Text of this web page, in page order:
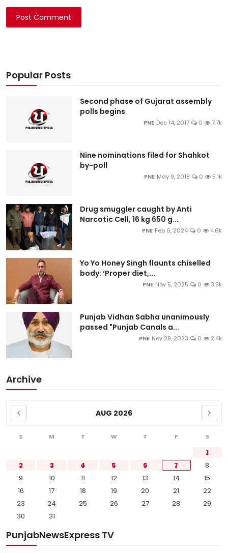
Post Comment
Popular Posts
Second phase of Gujarat assembly
polls begins
PNE Dec 14, 2017 0 7.7k
Nine nominations filed for Shahkot
by-poll
PNE May 9, 2018 0 5.1k
Drug smuggler caught by Anti
Narcotic Cell, 16 kg 650 g...
PNE Feb 6, 2024 0 4.6k
Yo Yo Honey Singh flaunts chiselled
body: ‘Proper diet,...
PNE Nov 5, 2025 0 3.5k
Punjab Vidhan Sabha unanimously
passed "Punjab Canals a...
PNE Nov 29, 2023 0 2.4k
Archive
AUG 2026
S M T W T F S
1
2
3 4 5 6 7
8
9
10 11 12 13 14
15
16
17 18 19 20 21
22
23
24 25 26 27 28
29
30
31
PunjabNewsExpress TV